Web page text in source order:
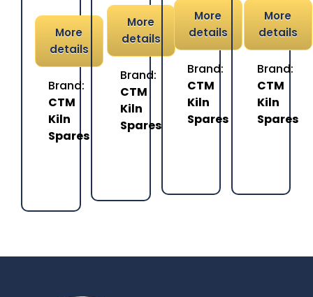
More
details
Brand:
CTM
Kiln
Spares
More
details
Brand:
CTM
Kiln
Spares
More
details
Brand:
CTM
Kiln
Spares
More
details
Brand:
CTM
Kiln
Spares